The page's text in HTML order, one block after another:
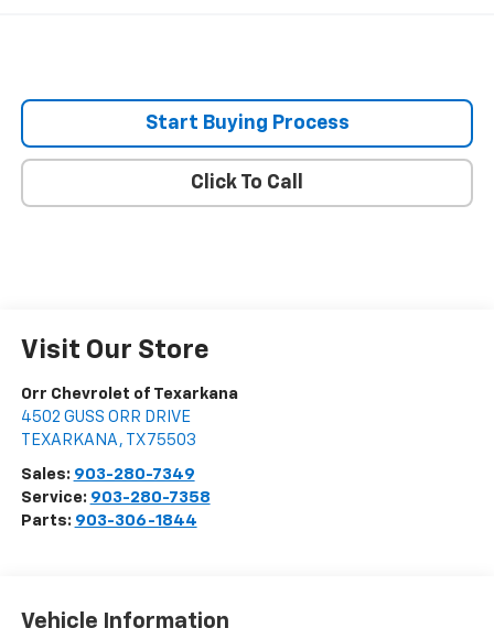
Start Buying Process
Click To Call
Visit Our Store
Orr Chevrolet of Texarkana
4502 GUSS ORR DRIVE
TEXARKANA , TX 75503
Sales: 903-280-7349
Service: 903-280-7358
Parts: 903-306-1844
Vehicle Information